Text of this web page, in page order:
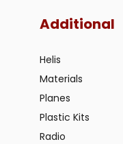
Additional
Helis
Materials
Planes
Plastic Kits
Radio